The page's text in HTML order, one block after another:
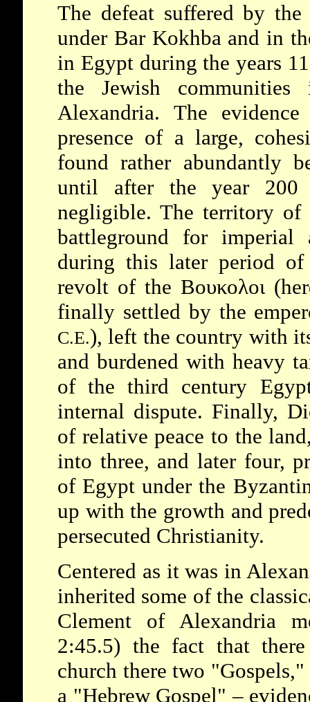
The defeat suffered by
under Bar Kokhba and in
in Egypt during the years
the Jewish
Alexandria. The
presence of a large,
found rather abundantly
until after the year
negligible. The territory
battleground for imperial
during this later period
revolt of the Βουκολοι
finally settled by the
C.E.), left the country with
and burdened with heavy
of the third century
internal dispute. Finally,
of relative peace to the
into three, and later four,
of Egypt under the
up with the growth and
persecuted Christianity.
Centered as it was in
inherited some of the
Clement of Alexandria
2:45.5) the fact that
church there two
a "Hebrew Gospel" –